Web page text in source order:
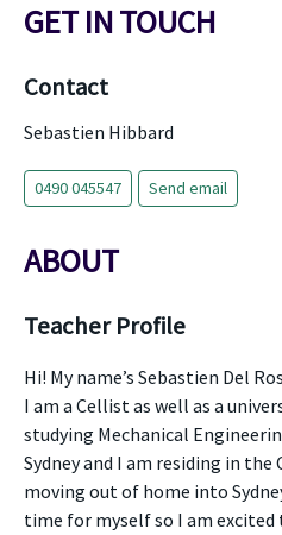
GET IN TOUCH
Contact
Sebastien Hibbard
0490 045547 Send email
ABOUT
Teacher Profile
Hi! My name’s Sebastien Del
I am a Cellist as well as a
studying Mechanical
Sydney and I am residing in
moving out of home into
time for myself so I am